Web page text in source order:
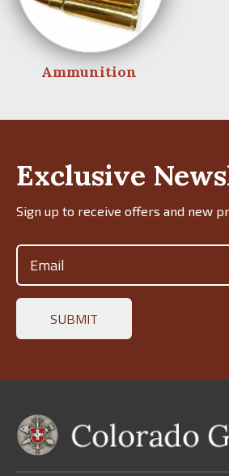
Ammunition
Exclusive
Sign up to receive offers and new